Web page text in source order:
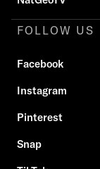
FOLLOW US
Facebook
Instagram
Pinterest
Snap